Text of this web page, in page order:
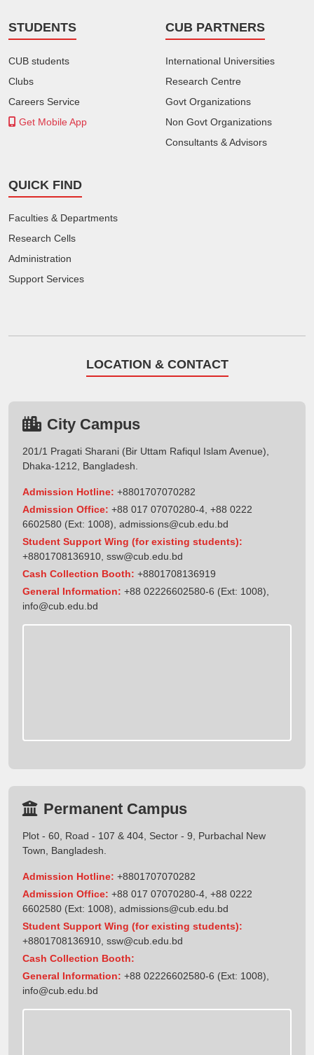
STUDENTS
CUB students
Clubs
Careers Service
Get Mobile App
CUB PARTNERS
International Universities
Research Centre
Govt Organizations
Non Govt Organizations
Consultants & Advisors
QUICK FIND
Faculties & Departments
Research Cells
Administration
Support Services
LOCATION & CONTACT
City Campus
201/1 Pragati Sharani (Bir Uttam Rafiqul Islam Avenue),
Dhaka-1212, Bangladesh.
Admission Hotline: +8801707070282
Admission Office: +88 017 07070280-4, +88 0222
6602580 (Ext: 1008), admissions@cub.edu.bd
Student Support Wing (for existing students):
+8801708136910 ssw@cub.edu.bd
Cash Collection Booth: +8801708136919
General Information: +88 02226602580-6 (Ext: 1008),
info@cub.edu.bd
Permanent Campus
Plot - 60, Road - 107 & 404, Sector - 9, Purbachal New
Town, Bangladesh.
Admission Hotline: +8801707070282
Admission Office: +88 017 07070280-4, +88 0222
6602580 (Ext: 1008), admissions@cub.edu.bd
Student Support Wing (for existing students):
+8801708136910 ssw@cub.edu.bd
Cash Collection Booth:
General Information: +88 02226602580-6 (Ext: 1008),
info@cub.edu.bd